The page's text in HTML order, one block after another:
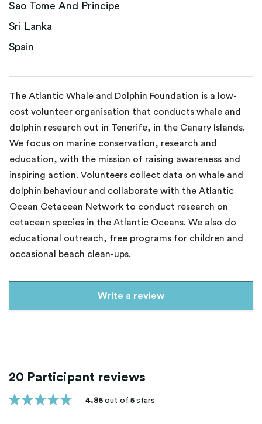
The Atlantic Whale and Dolphin Foundation is a low-
cost volunteer organisation that conducts whale and
dolphin research out in Tenerife, in the Canary Islands.
We focus on marine conservation, research and
education, with the mission of raising awareness and
inspiring action. Volunteers collect data on whale and
dolphin behaviour and collaborate with the Atlantic
Ocean Cetacean Network to conduct research on
cetacean species in the Atlantic Oceans. We also do
educational outreach, free programs for children and
occasional beach clean-ups.
Write a review
Sao Tome And Principe
Sri Lanka
Spain
20 Participant reviews
4.85 out of 5 stars